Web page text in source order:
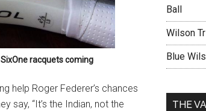
racquets coming
help Roger Federer’s chances
say, “It’s the Indian, not the
Ball
Wilson
Blue
THE